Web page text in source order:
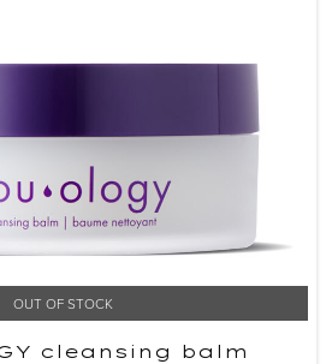
OUT OF STOCK
cleansing balm